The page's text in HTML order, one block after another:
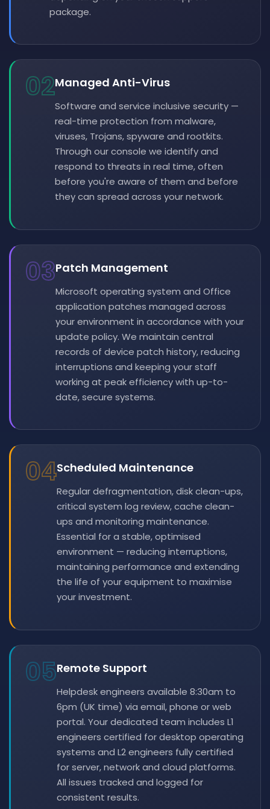
package.
02Managed Anti-Virus
Software and service inclusive security —
real-time protection from malware,
viruses, Trojans, spyware and rootkits.
Through our console we identify and
respond to threats in real time, often
before you're aware of them and before
they can spread across your network.
03Patch Management
Microsoft operating system and Office
application patches managed across
your environment in accordance with your
update policy. We maintain central
records of device patch history, reducing
interruptions and keeping your staff
working at peak efficiency with up-to-
date, secure systems.
04Scheduled Maintenance
Regular defragmentation, disk clean-ups,
critical system log review, cache clean-
ups and monitoring maintenance.
Essential for a stable, optimised
environment — reducing interruptions,
maintaining performance and extending
the life of your equipment to maximise
your investment.
05Remote Support
Helpdesk engineers available 8:30am to
6pm (UK time) via email, phone or web
portal. Your dedicated team includes L1
engineers certified for desktop operating
systems and L2 engineers fully certified
for server, network and cloud platforms.
All issues tracked and logged for
consistent results.